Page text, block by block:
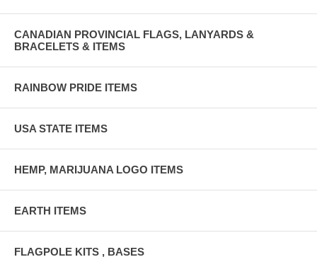
CANADIAN PROVINCIAL FLAGS, LANYARDS &
BRACELETS & ITEMS
RAINBOW PRIDE ITEMS
USA STATE ITEMS
HEMP, MARIJUANA LOGO ITEMS
EARTH ITEMS
FLAGPOLE KITS , BASES